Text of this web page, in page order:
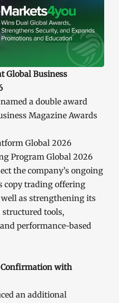
Global Business
a double award
Magazine Awards
Global 2026
Program Global 2026
the company’s ongoing
copy trading offering
as strengthening its
tools,
performance-based
with
an additional